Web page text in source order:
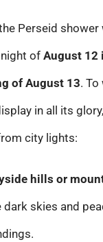
Perseid shower
of August 12
of August 13.
in all its
city lights:
hills or
dark skies and